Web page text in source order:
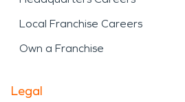
Local Franchise Careers
Own a Franchise
Legal